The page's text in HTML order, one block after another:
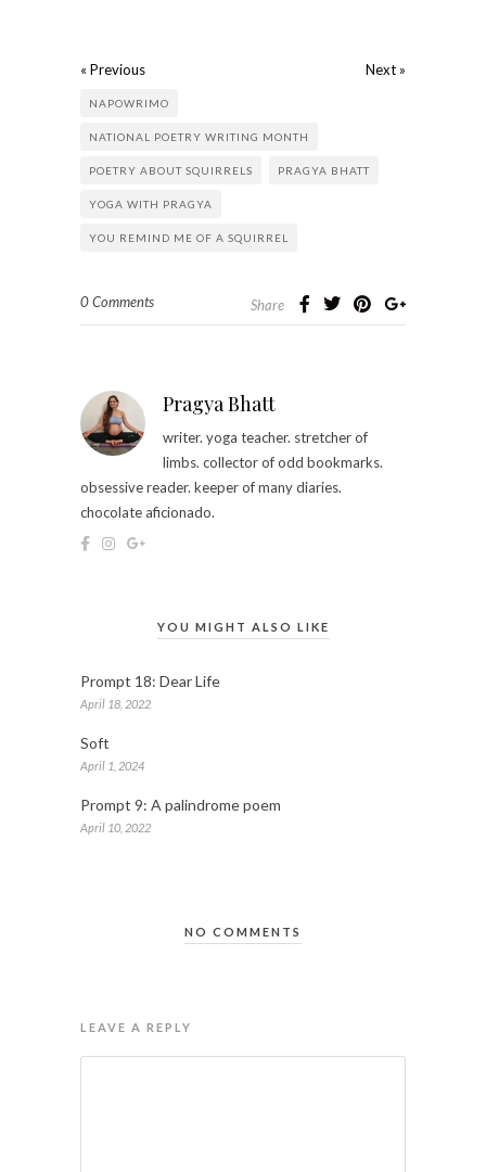
« Previous Next »
NAPOWRIMO
NATIONAL POETRY WRITING MONTH
POETRY ABOUT SQUIRRELS PRAGYA BHATT
YOGA WITH PRAGYA
YOU REMIND ME OF A SQUIRREL
0 Comments Share
Pragya Bhatt
writer. yoga teacher. stretcher of
limbs. collector of odd bookmarks.
obsessive reader. keeper of many diaries.
chocolate aficionado.
YOU MIGHT ALSO LIKE
Prompt 18: Dear Life
April 18, 2022
Soft
April 1, 2024
Prompt 9: A palindrome poem
April 10, 2022
NO COMMENTS
LEAVE A REPLY